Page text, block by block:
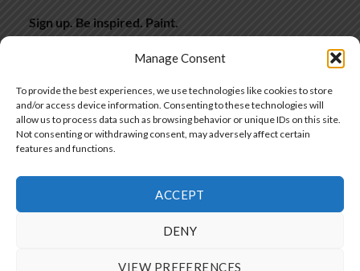
Manage Consent
To provide the best experiences, we use technologies like cookies to store
and/or access device information. Consenting to these technologies will
allow us to process data such as browsing behavior or unique IDs on this site.
Not consenting or withdrawing consent, may adversely affect certain
features and functions.
ACCEPT
DENY
VIEW PREFERENCES
Sign up. Be inspired. Paint.
Subscribe now for hand-picked miniature painting tips,
inspiration and latest deals, straight to your inbox.
SIGN UP
Copyright 2025 © by Frontier Wargaming